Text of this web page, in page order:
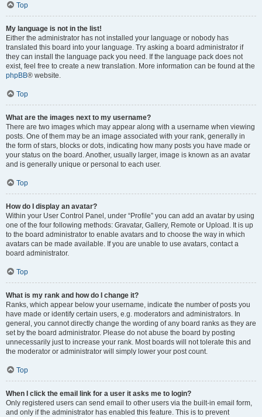
Top
My language is not in the list!
Either the administrator has not installed your language or nobody has
translated this board into your language. Try asking a board administrator if
they can install the language pack you need. If the language pack does not
exist, feel free to create a new translation. More information can be found at the
phpBB® website.
Top
What are the images next to my username?
There are two images which may appear along with a username when viewing
posts. One of them may be an image associated with your rank, generally in
the form of stars, blocks or dots, indicating how many posts you have made or
your status on the board. Another, usually larger, image is known as an avatar
and is generally unique or personal to each user.
Top
How do I display an avatar?
Within your User Control Panel, under “Profile” you can add an avatar by using
one of the four following methods: Gravatar, Gallery, Remote or Upload. It is up
to the board administrator to enable avatars and to choose the way in which
avatars can be made available. If you are unable to use avatars, contact a
board administrator.
Top
What is my rank and how do I change it?
Ranks, which appear below your username, indicate the number of posts you
have made or identify certain users, e.g. moderators and administrators. In
general, you cannot directly change the wording of any board ranks as they are
set by the board administrator. Please do not abuse the board by posting
unnecessarily just to increase your rank. Most boards will not tolerate this and
the moderator or administrator will simply lower your post count.
Top
When I click the email link for a user it asks me to login?
Only registered users can send email to other users via the built-in email form,
and only if the administrator has enabled this feature. This is to prevent